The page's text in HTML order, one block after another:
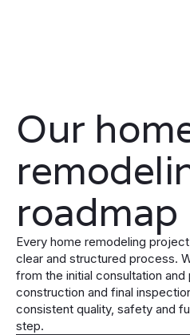
Our
roadmap
Every home remodeling
clear and structured process.
from the initial consultation and
construction and final
consistent quality, safety and
step.